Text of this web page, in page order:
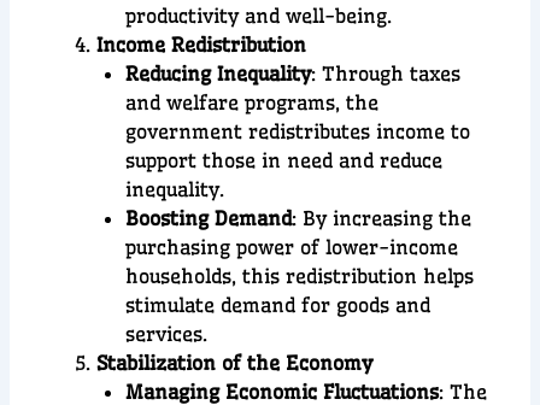
productivity and well-being.
Income Redistribution
Reducing Inequality: Through taxes
and welfare programs, the
government redistributes income to
support those in need and reduce
inequality.
Boosting Demand: By increasing the
purchasing power of lower-income
households, this redistribution helps
stimulate demand for goods and
services.
Stabilization of the Economy
Managing Economic Fluctuations: The